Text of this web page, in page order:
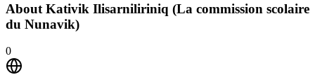
About Kativik Ilisarniliriniq (La commission scolaire
du Nunavik)
0